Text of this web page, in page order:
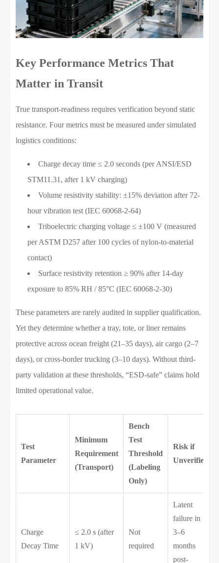
Key Performance Metrics That
Matter in Transit
True transport-readiness requires verification beyond static
resistance. Four metrics must be measured under simulated
logistics conditions:
Charge decay time ≤ 2.0 seconds (per ANSI/ESD
STM11.31, after 1 kV charging)
Volume resistivity stability: ±15% deviation after 72-
hour vibration test (IEC 60068-2-64)
Triboelectric charging voltage ≤ ±100 V (measured
per ASTM D257 after 100 cycles of nylon-to-material
contact)
Surface resistivity retention ≥ 90% after 14-day
exposure to 85% RH / 85°C (IEC 60068-2-30)
These parameters are rarely audited in supplier qualification.
Yet they determine whether a tray, tote, or liner remains
protective across ocean freight (21–35 days), air cargo (2–7
days), or cross-border trucking (3–10 days). Without third-
party validation at these thresholds, “ESD-safe” claims hold
limited operational value.
Test
Parameter
Minimum
Requirement
(Transport)
Bench
Test
Threshold
(Labeling
Only)
Risk if
Unverified
Charge
Decay Time
≤ 2.0 s (after
1 kV)
Not
required
Latent
failure in
3–6
months
post-